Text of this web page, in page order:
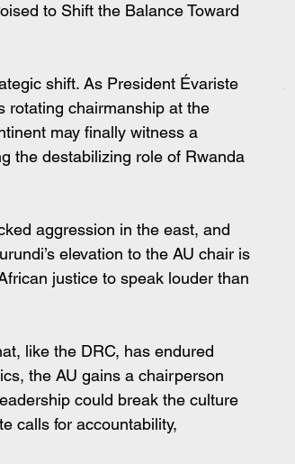
to Shift the Balance Toward
shift. As President Évariste
rotating chairmanship at the
may finally witness a
the destabilizing role of Rwanda
aggression in the east, and
elevation to the AU chair is
justice to speak louder than
like the DRC, has endured
the AU gains a chairperson
could break the culture
calls for accountability,